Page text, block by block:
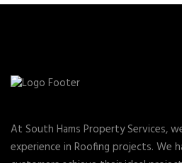
At South Hams Property Services,
experience in Roofing projects. We